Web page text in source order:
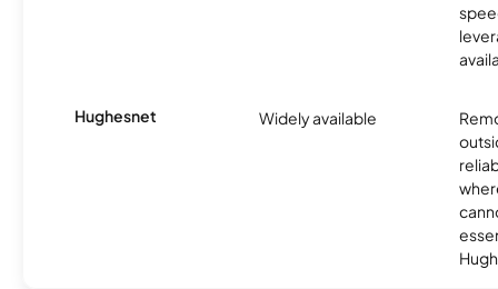
Hughesnet Widely available